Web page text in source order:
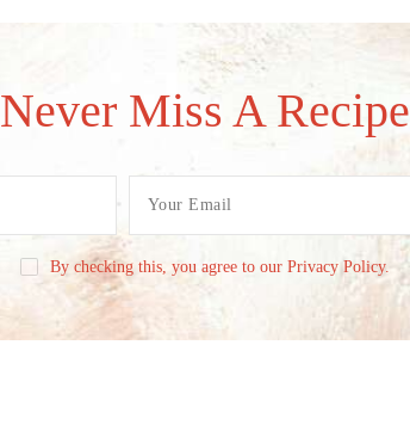
Never Miss A Recipe
By checking this, you agree to our Privacy Policy.